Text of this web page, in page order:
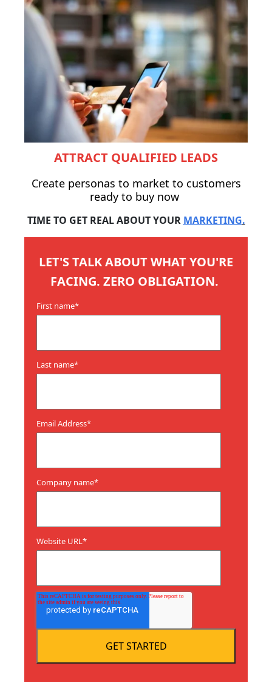
ATTRACT QUALIFIED LEADS
Create personas to market to customers
ready to buy now
TIME TO GET REAL ABOUT YOUR MARKETING.
LET'S TALK ABOUT WHAT YOU'RE
FACING. ZERO OBLIGATION.
First name*
Last name*
Email Address*
Company name*
Website URL*